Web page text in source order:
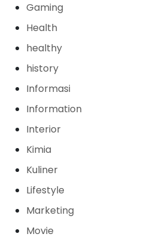
Gaming
Health
healthy
history
Informasi
Information
Interior
Kimia
Kuliner
Lifestyle
Marketing
Movie